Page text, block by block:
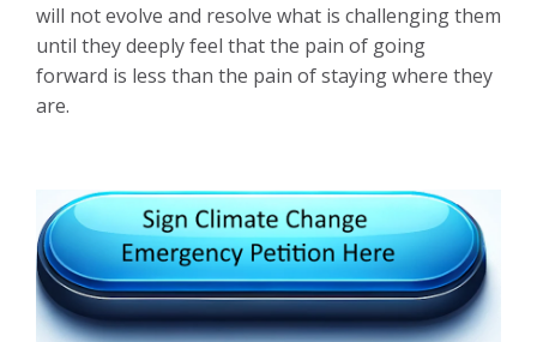
will not evolve and resolve what is challenging them
until they deeply feel that the pain of going
forward is less than the pain of staying where they
are.